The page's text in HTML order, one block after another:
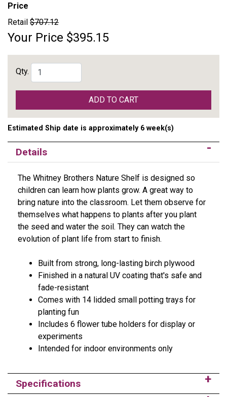
Price
Retail $707.12
Your Price $395.15
Qty.
ADD TO CART
Estimated Ship date is approximately 6 week(s)
Details
The Whitney Brothers Nature Shelf is designed so
children can learn how plants grow. A great way to
bring nature into the classroom. Let them observe for
themselves what happens to plants after you plant
the seed and water the soil. They can watch the
evolution of plant life from start to finish.
Built from strong, long-lasting birch plywood
Finished in a natural UV coating that's safe and
fade-resistant
Comes with 14 lidded small potting trays for
planting fun
Includes 6 flower tube holders for display or
experiments
Intended for indoor environments only
Specifications